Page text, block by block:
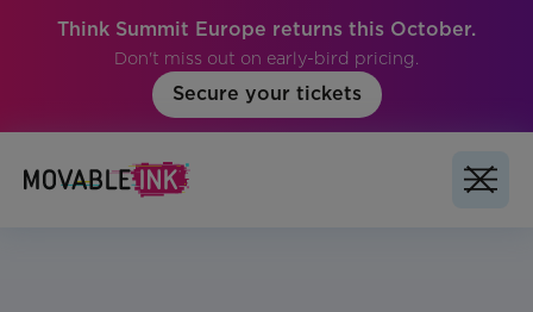
Think Summit Europe returns this October.
Don't miss out on early-bird pricing.
Secure your tickets